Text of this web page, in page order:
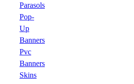
Parasols
Pop-
Up
Banners
Pvc
Banners
Skins